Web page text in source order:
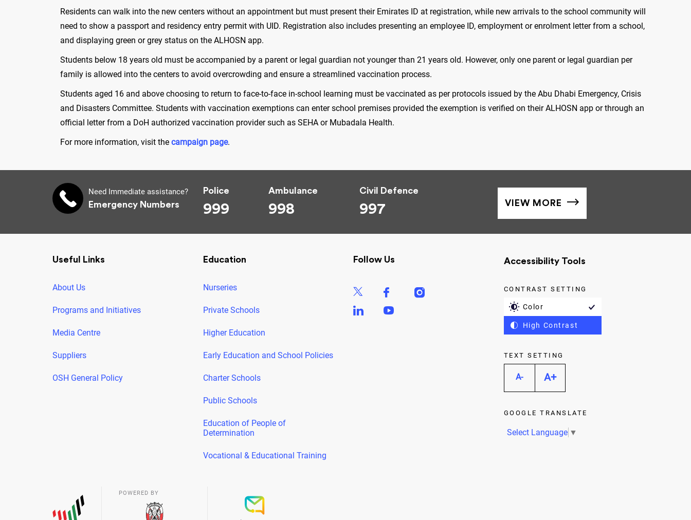
Residents can walk into the new centers without an appointment but must present their Emirates ID at registration, while new arrivals to the school community will
need to show a passport and residency entry permit with UID. Registration also includes presenting an employee ID, employment or enrolment letter from a school,
and displaying green or grey status on the ALHOSN app.
Students below 18 years old must be accompanied by a parent or legal guardian not younger than 21 years old. However, only one parent or legal guardian per
family is allowed into the centers to avoid overcrowding and ensure a streamlined vaccination process.
Students aged 16 and above choosing to return to face-to-face in-school learning must be vaccinated as per protocols issued by the Abu Dhabi Emergency, Crisis
and Disasters Committee. Students with vaccination exemptions can enter school premises provided the exemption is verified on their ALHOSN app or through an
official letter from a DoH authorized vaccination provider such as SEHA or Mubadala Health.
For more information, visit the campaign page.
Need Immediate assistance?
Emergency Numbers
Police
999
Ambulance
998
Civil Defence
997 VIEW MORE
Useful Links
About Us
Programs and Initiatives
Media Centre
Suppliers
OSH General Policy
Education
Nurseries
Private Schools
Higher Education
Early Education and School Policies
Charter Schools
Public Schools
Education of People of
Determination
Vocational & Educational Training
Follow Us Accessibility Tools
CONTRAST SETTING
Color
High Contrast
TEXT SETTING
A- A+
GOOGLE TRANSLATE
Select Language ▼
POWERED BY